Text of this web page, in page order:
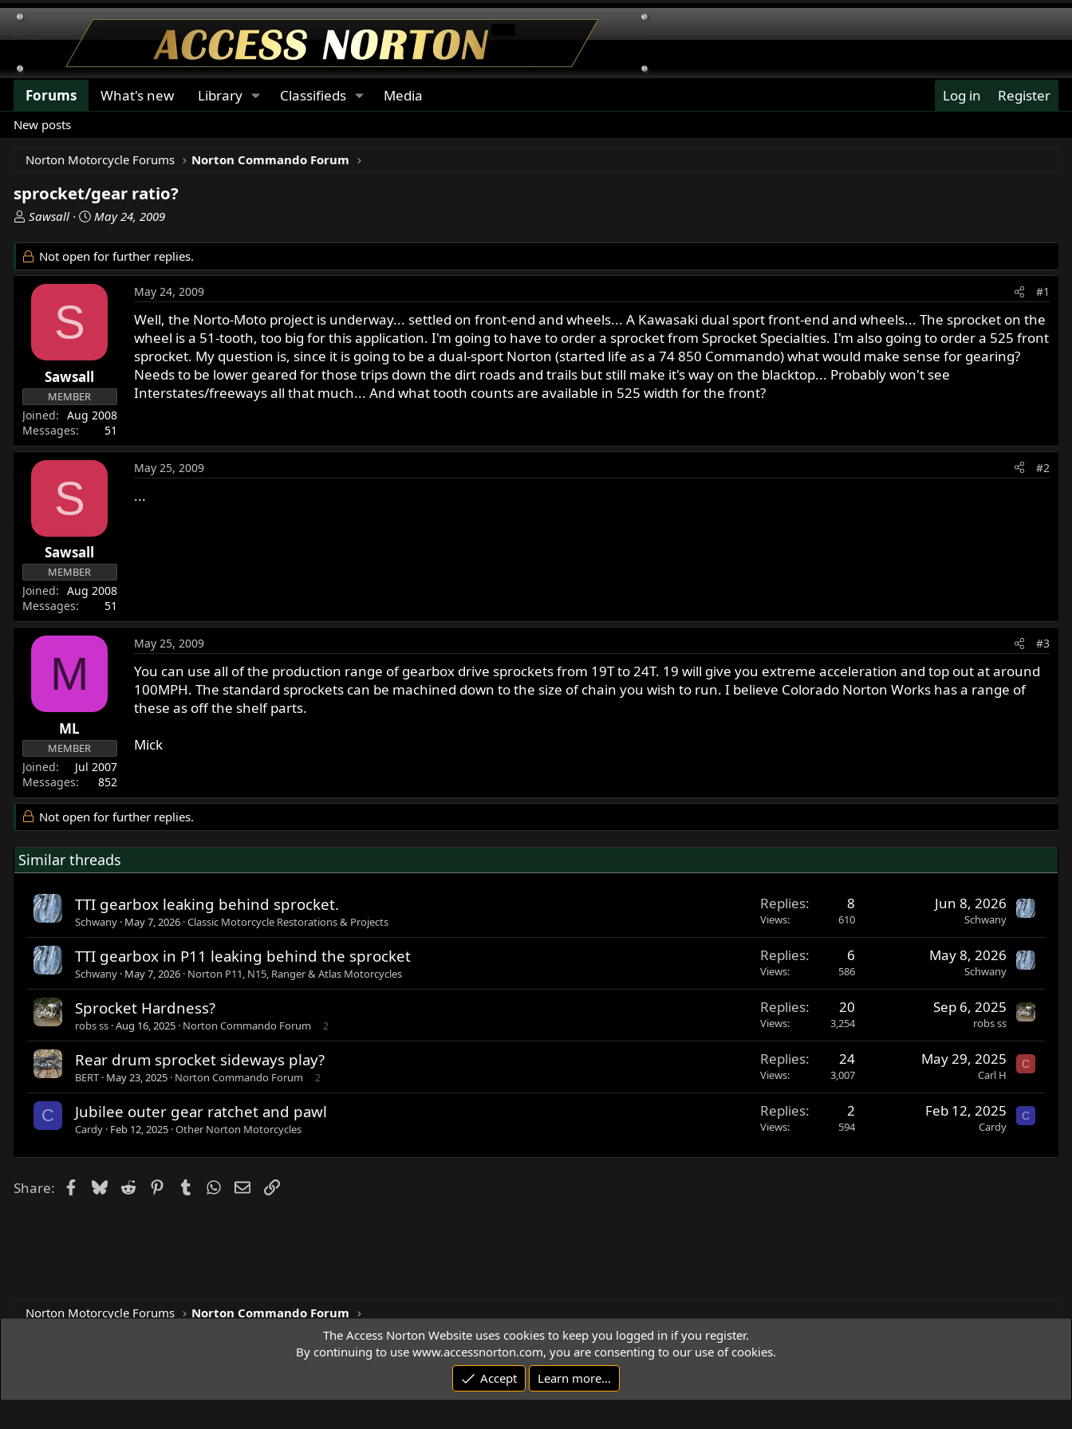
Forums What's new Library Classifieds Media Log in Register
New posts
Norton Motorcycle Forums Norton Commando Forum
sprocket/gear ratio?
T
r
e
d
a
r
Sawsall
S
a
r
t
May 24, 2009
Not open for further replies.
S
Sawsall
MEMBER
Joined
Aug 2008
Messages
51
May 24, 2009 #1
Well, the Norto-Moto project is underway... settled on front-end and wheels... A Kawasaki dual sport front-end and wheels... The sprocket on the
wheel is a 51-tooth, too big for this application. I'm going to have to order a sprocket from Sprocket Specialties. I'm also going to order a 525 front
sprocket. My question is, since it is going to be a dual-sport Norton (started life as a 74 850 Commando) what would make sense for gearing?
Needs to be lower geared for those trips down the dirt roads and trails but still make it's way on the blacktop... Probably won't see
Interstates/freeways all that much... And what tooth counts are available in 525 width for the front?
S
Sawsall
MEMBER
Joined
Aug 2008
Messages
51
May 25, 2009 #2
...
M
ML
MEMBER
Joined
Jul 2007
Messages
852
May 25, 2009 #3
You can use all of the production range of gearbox drive sprockets from 19T to 24T. 19 will give you extreme acceleration and top out at around
100MPH. The standard sprockets can be machined down to the size of chain you wish to run. I believe Colorado Norton Works has a range of
these as off the shelf parts.
Mick
Not open for further replies.
Similar threads
TTI gearbox leaking behind sprocket.
Schwany May 7, 2026 Classic Motorcycle Restorations & Projects
Replies 8
Views 610
Jun 8, 2026
Schwany
TTI gearbox in P11 leaking behind the sprocket
Schwany May 7, 2026 Norton P11, N15, Ranger & Atlas Motorcycles
Replies 6
Views 586
May 8, 2026
Schwany
Sprocket Hardness?
robs ss Aug 16, 2025 Norton Commando Forum 2
Replies 20
Views 3,254
Sep 6, 2025
robs ss
Rear drum sprocket sideways play?
BERT May 23, 2025 Norton Commando Forum 2
Replies 24
Views 3,007
May 29, 2025
Carl H
C
C Jubilee outer gear ratchet and pawl
Cardy Feb 12, 2025 Other Norton Motorcycles
Replies 2
Views 594
Feb 12, 2025
Cardy
C
Share: Facebook
Bluesky
Reddit PinterestTumblrWhatsApp
EmailLink
Norton Motorcycle Forums Norton Commando Forum
© 1992 - 2026 Access Norton. All rights reserved.
The Access Norton Website uses cookies to keep you logged in if you register.
By continuing to use www.accessnorton.com, you are consenting to our use of cookies.
Accept
Learn more…